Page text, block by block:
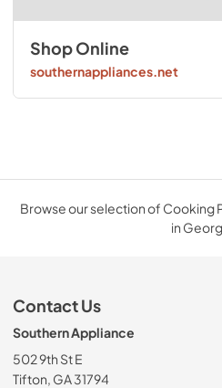
Shop Online
southernappliances.net
Browse our selection of Cooking
in
Contact Us
Southern Appliance
502 9th St E
Tifton, GA 31794